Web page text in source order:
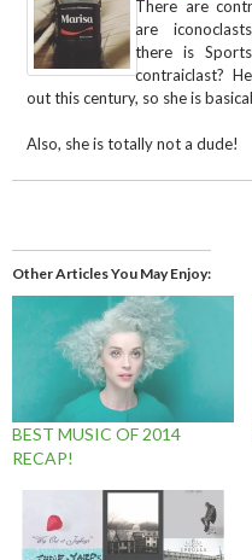
There are
are
there is
contraiclast?
out this century, so she is
Also, she is totally not a dude!
Other Articles You May Enjoy
BEST MUSIC OF 2014
RECAP!